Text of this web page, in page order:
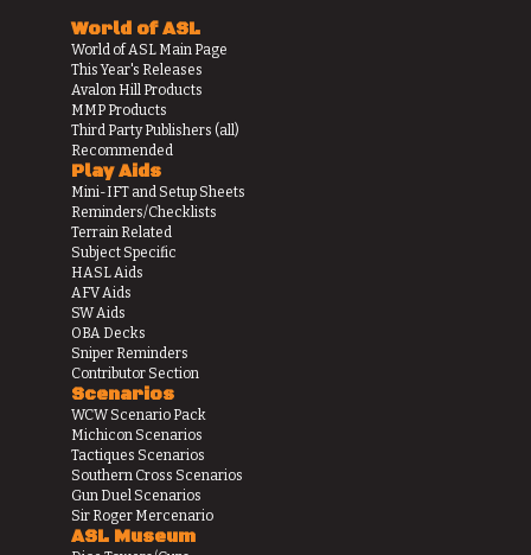
World of ASL
World of ASL Main Page
This Year's Releases
Avalon Hill Products
MMP Products
Third Party Publishers (all)
Recommended
Play Aids
Mini-IFT and Setup Sheets
Reminders/Checklists
Terrain Related
Subject Specific
HASL Aids
AFV Aids
SW Aids
OBA Decks
Sniper Reminders
Contributor Section
Scenarios
WCW Scenario Pack
Michicon Scenarios
Tactiques Scenarios
Southern Cross Scenarios
Gun Duel Scenarios
Sir Roger Mercenario
ASL Museum